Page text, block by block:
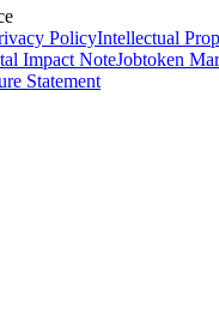
PolicyIntellectual
Impact NoteJobtoken
Statement